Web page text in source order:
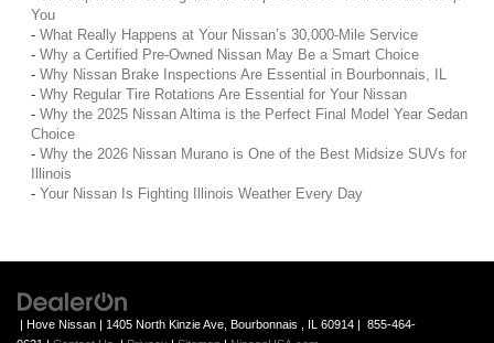
You
- What Really Happens at Your Nissan’s 30,000-Mile Service
- Why a Certified Pre-Owned Nissan May Be a Smart Choice
- Why Nissan Brake Inspections Are Essential in Bourbonnais, IL
- Why Regular Tire Rotations Are Essential for Your Nissan
- Why the 2025 Nissan Altima is the Perfect Final Model Year Sedan
Choice
- Why the 2026 Nissan Murano is One of the Best Midsize SUVs for
Illinois
- Your Nissan Is Fighting Illinois Weather Every Day
| Hove Nissan | 1405 North Kinzie Ave, Bourbonnais , IL 60914 | 855-464-